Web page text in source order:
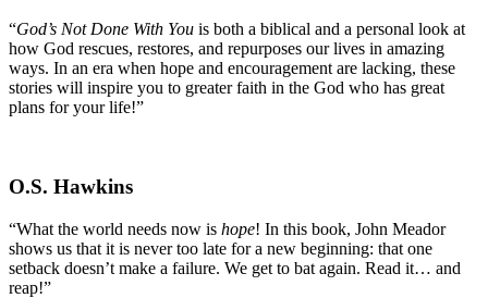
“God’s Not Done With You is both a biblical and a personal look at
how God rescues, restores, and repurposes our lives in amazing
ways. In an era when hope and encouragement are lacking, these
stories will inspire you to greater faith in the God who has great
plans for your life!”
O.S. Hawkins
“What the world needs now is hope! In this book, John Meador
shows us that it is never too late for a new beginning: that one
setback doesn’t make a failure. We get to bat again. Read it… and
reap!”